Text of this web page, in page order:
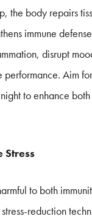
the body repairs
immune
disrupt
Aim
to enhance
Stress
to both
reduction